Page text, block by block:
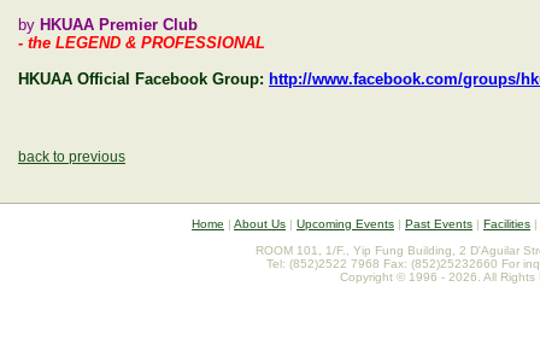
by HKUAA Premier Club
- the LEGEND & PROFESSIONAL
HKUAA Official Facebook Group: http://www.facebook.com/groups/
back to previous
Home | About Us | Upcoming Events | Past Events | Facilities |
ROOM 101, 1/F., Yip Fung Building, 2 D'Aguilar
Tel: (852)2522 7968 Fax: (852)25232660 For
Copyright © 1996 - 2026. All Rights